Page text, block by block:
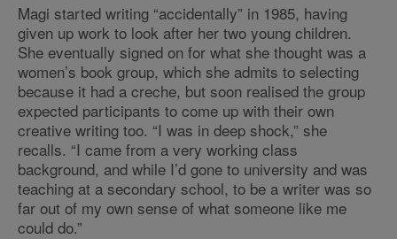
Magi started writing “accidentally” in 1985, having
given up work to look after her two young children.
She eventually signed on for what she thought was a
women’s book group, which she admits to selecting
because it had a creche, but soon realised the group
expected participants to come up with their own
creative writing too. “I was in deep shock,” she
recalls. “I came from a very working class
background, and while I’d gone to university and was
teaching at a secondary school, to be a writer was so
far out of my own sense of what someone like me
could do.”